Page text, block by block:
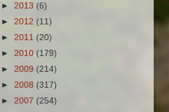
► 2013 (6)
► 2012 (11)
► 2011 (20)
► 2010 (179)
► 2009 (214)
► 2008 (317)
► 2007 (254)